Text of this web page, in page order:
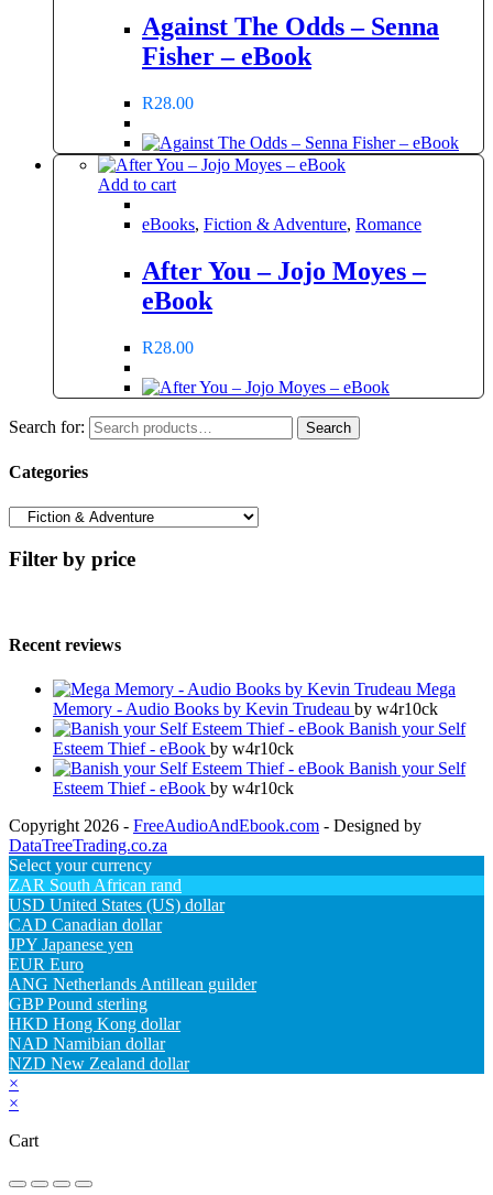
Against The Odds – Senna
Fisher – eBook
R28.00
Add to cart
eBooks, Fiction & Adventure, Romance
After You – Jojo Moyes –
eBook
R28.00
Search for: Search
Categories
Filter by price
Recent reviews
Mega
Memory - Audio Books by Kevin Trudeau by w4r10ck
Banish your Self
Esteem Thief - eBook by w4r10ck
Banish your Self
Esteem Thief - eBook by w4r10ck
Copyright 2026 - FreeAudioAndEbook.com - Designed by
DataTreeTrading.co.za
Select your currency
ZAR South African rand
USD United States (US) dollar
CAD Canadian dollar
JPY Japanese yen
EUR Euro
ANG Netherlands Antillean guilder
GBP Pound sterling
HKD Hong Kong dollar
NAD Namibian dollar
NZD New Zealand dollar
×
×
Cart